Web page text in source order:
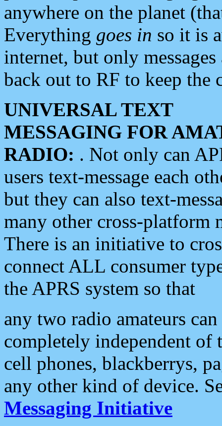
anywhere on the planet
Everything goes in so it is
internet, but only
back out to RF to keep the
UNIVERSAL TEXT
MESSAGING FOR
RADIO: . Not only can
users text-message each
but they can also text-
many other cross-platform
There is an initiative to
connect ALL consumer
the APRS system so that
any two radio amateurs
completely independent of
cell phones, blackberrys,
any other kind of device.
Messaging Initiative